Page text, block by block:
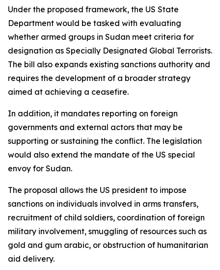
Under the proposed framework, the US State
Department would be tasked with evaluating
whether armed groups in Sudan meet criteria for
designation as Specially Designated Global Terrorists.
The bill also expands existing sanctions authority and
requires the development of a broader strategy
aimed at achieving a ceasefire.
In addition, it mandates reporting on foreign
governments and external actors that may be
supporting or sustaining the conflict. The legislation
would also extend the mandate of the US special
envoy for Sudan.
The proposal allows the US president to impose
sanctions on individuals involved in arms transfers,
recruitment of child soldiers, coordination of foreign
military involvement, smuggling of resources such as
gold and gum arabic, or obstruction of humanitarian
aid delivery.